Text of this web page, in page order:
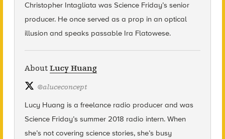
Christopher Intagliata was Science Friday’s senior
producer. He once served as a prop in an optical
illusion and speaks passable Ira Flatowese.
About Lucy Huang
@aluceconcept
Lucy Huang is a freelance radio producer and was
Science Friday’s summer 2018 radio intern. When
she’s not covering science stories, she’s busy